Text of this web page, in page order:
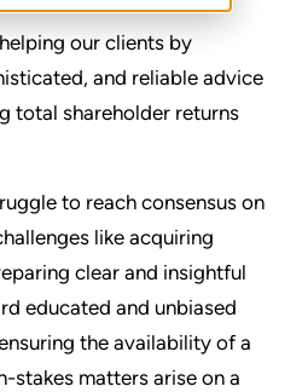
our clients by
and reliable advice
total shareholder returns
to reach consensus on
like acquiring
clear and insightful
educated and unbiased
the availability of a
stakes matters arise on a